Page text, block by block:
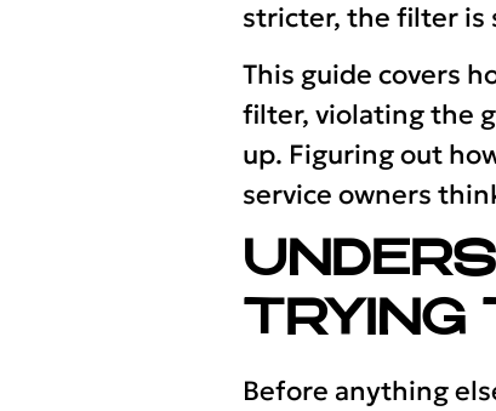
stricter, the filter is
This guide covers
filter, violating the
up. Figuring out
service owners
Before anything